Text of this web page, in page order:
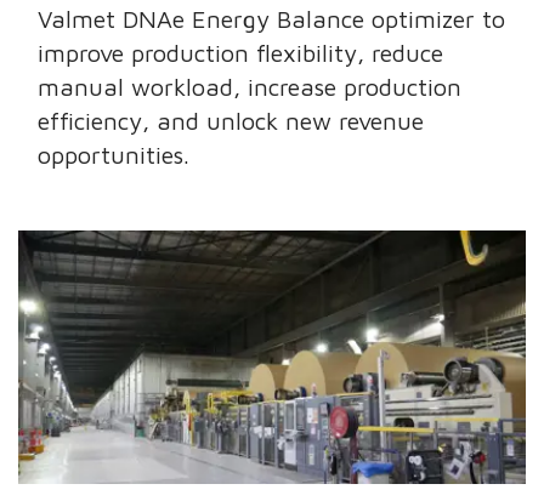
Valmet DNAe Energy Balance optimizer to
improve production flexibility, reduce
manual workload, increase production
efficiency, and unlock new revenue
opportunities.